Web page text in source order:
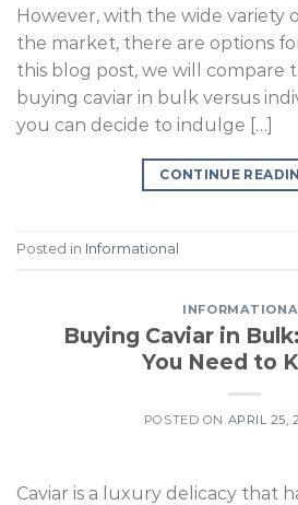
However, with the wide variety
the market, there are options
this blog post, we will compare
buying caviar in bulk versus
you can decide to indulge […]
CONTINUE
Posted in Informational
Buying Caviar in
You Need to
POSTED ON APRIL 25,
Caviar is a luxury delicacy that